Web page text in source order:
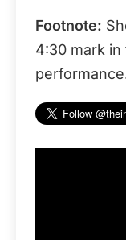
Footnote:
4:30 mark